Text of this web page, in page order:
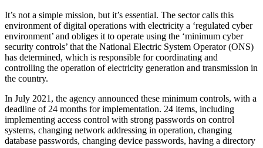
It’s not a simple mission, but it’s essential. The sector calls this
environment of digital operations with electricity a ‘regulated cyber
environment’ and obliges it to operate using the ‘minimum cyber
security controls’ that the National Electric System Operator (ONS)
has determined, which is responsible for coordinating and
controlling the operation of electricity generation and transmission in
the country.
In July 2021, the agency announced these minimum controls, with a
deadline of 24 months for implementation. 24 items, including
implementing access control with strong passwords on control
systems, changing network addressing in operation, changing
database passwords, changing device passwords, having a directory